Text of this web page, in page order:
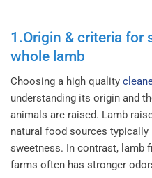
1.Origin & criteria for
whole lamb
Choosing a high quality
understanding its origin and
animals are raised. Lamb
natural food sources
sweetness. In contrast, lamb
farms often has stronger